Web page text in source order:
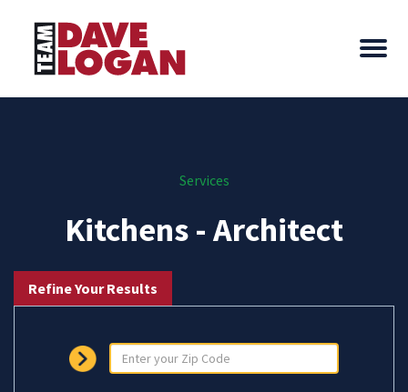
Services
Kitchens - Architect
Refine Your Results